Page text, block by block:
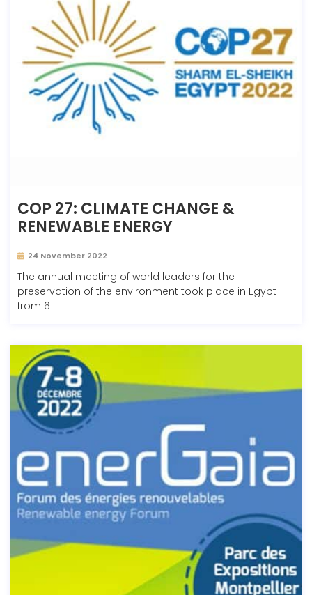
COP 27: CLIMATE CHANGE &
RENEWABLE ENERGY
24 November 2022
The annual meeting of world leaders for the
preservation of the environment took place in Egypt
from 6